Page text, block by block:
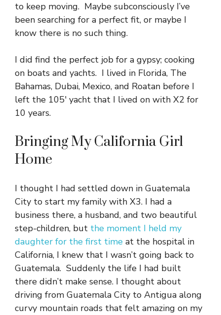
to keep moving. Maybe subconsciously I’ve
been searching for a perfect fit, or maybe I
know there is no such thing.
I did find the perfect job for a gypsy; cooking
on boats and yachts. I lived in Florida, The
Bahamas, Dubai, Mexico, and Roatan before I
left the 105′ yacht that I lived on with X2 for
10 years.
Bringing My California Girl
Home
I thought I had settled down in Guatemala
City to start my family with X3. I had a
business there, a husband, and two beautiful
step-children, but the moment I held my
daughter for the first time at the hospital in
California, I knew that I wasn’t going back to
Guatemala. Suddenly the life I had built
there didn’t make sense. I thought about
driving from Guatemala City to Antigua along
curvy mountain roads that felt amazing on my